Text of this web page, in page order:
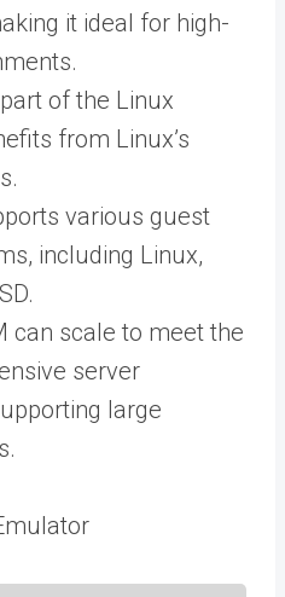
it ideal for high-
of the Linux
from Linux’s
various guest
including Linux,
can scale to meet the
server
large